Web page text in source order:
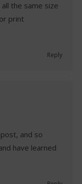
the same size
print
Reply
post, and so
have learned